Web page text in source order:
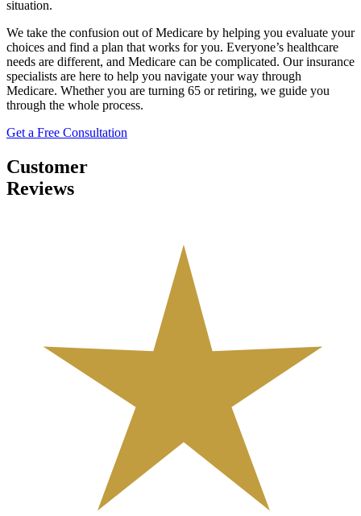
situation.
We take the confusion out of Medicare by helping you evaluate your
choices and find a plan that works for you. Everyone’s healthcare
needs are different, and Medicare can be complicated. Our insurance
specialists are here to help you navigate your way through
Medicare. Whether you are turning 65 or retiring, we guide you
through the whole process.
Get a Free Consultation
Customer
Reviews